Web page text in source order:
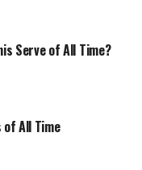
Serve of All Time?
of All Time